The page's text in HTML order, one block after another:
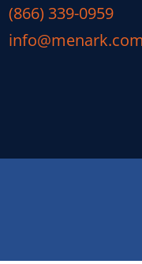
(866) 339-0959
info@menark.com